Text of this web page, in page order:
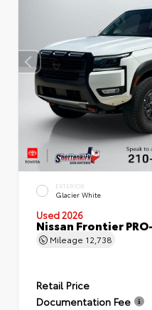
EXTERIOR
Glacier White
Used 2026
Nissan Frontier
Mileage 12,738
Retail Price
Documentation Fee